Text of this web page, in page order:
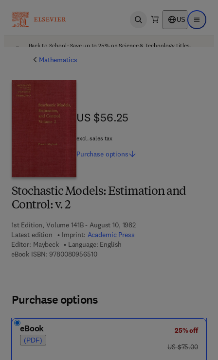
Open search US Open
Back to School: Save up to 25% on Science & Technology titles.
Mathematics
Stochastic Models: Estimation and
Control: v. 2
1st Edition, Volume 141B - August 10, 1982
Latest edition
Imprint: Academic Press
Editor: Maybeck
Language: English
eBook ISBN: 97800809565109 7 8 - 0 - 0 8 - 0 9 5 6 5 1 - 0
US $56.25
US $56.25
excl. sales tax
Purchase options
Purchase options
eBook
(PDF)
25% off
was US $75.00
US $75.00